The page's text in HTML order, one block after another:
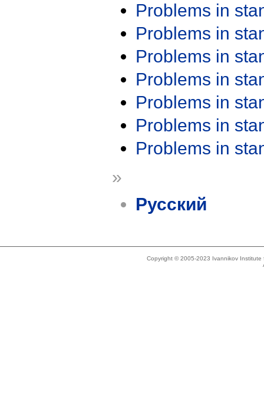
Problems in
Problems in
Problems in
Problems in
Problems in
Problems in
Problems in
»
Русский
Copyright © 2005-2023 Ivannikov Institute